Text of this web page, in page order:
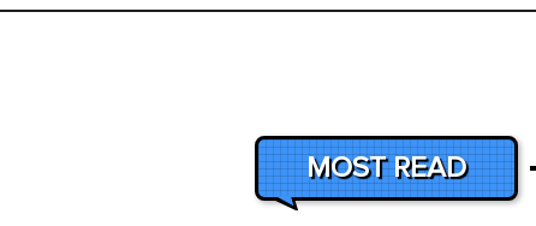
MOST READ